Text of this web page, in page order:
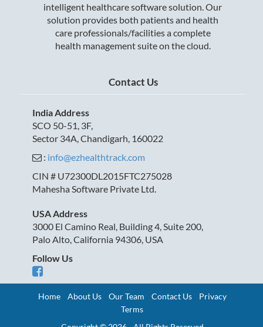
intelligent healthcare software solution. Our
solution provides both patients and health
care professionals/facilities a complete
health management suite on the cloud.
Contact Us
India Address
SCO 50-51, 3F,
Sector 34A, Chandigarh, 160022
: info@ezhealthtrack.com
CIN # U72300DL2015FTC275028
Mahesha Software Private Ltd.
USA Address
3000 El Camino Real, Building 4, Suite 200,
Palo Alto, California 94306, USA
Follow Us
Home About Us Our Team Contact Us
Privacy
Terms